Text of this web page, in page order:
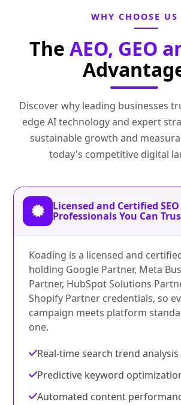
WHY CHOOSE US
The AEO, GEO
Discover why leading businesses
edge AI technology and expert
sustainable growth and
today's competitive digital
Licensed and Certified SEO
Professionals You Can
Koading is a licensed and
holding Google Partner, Meta
Partner, HubSpot Solutions
Shopify Partner credentials, so
campaign meets platform
one.
Real-time search trend analysis
Predictive keyword
Automated content